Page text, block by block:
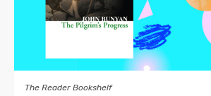
The Reader Bookshelf